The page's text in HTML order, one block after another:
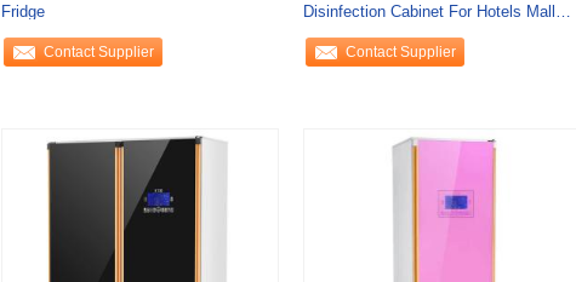
Fridge
Contact Supplier
Disinfection Cabinet For Hotels Mall
Spa And Beauty
Contact Supplier